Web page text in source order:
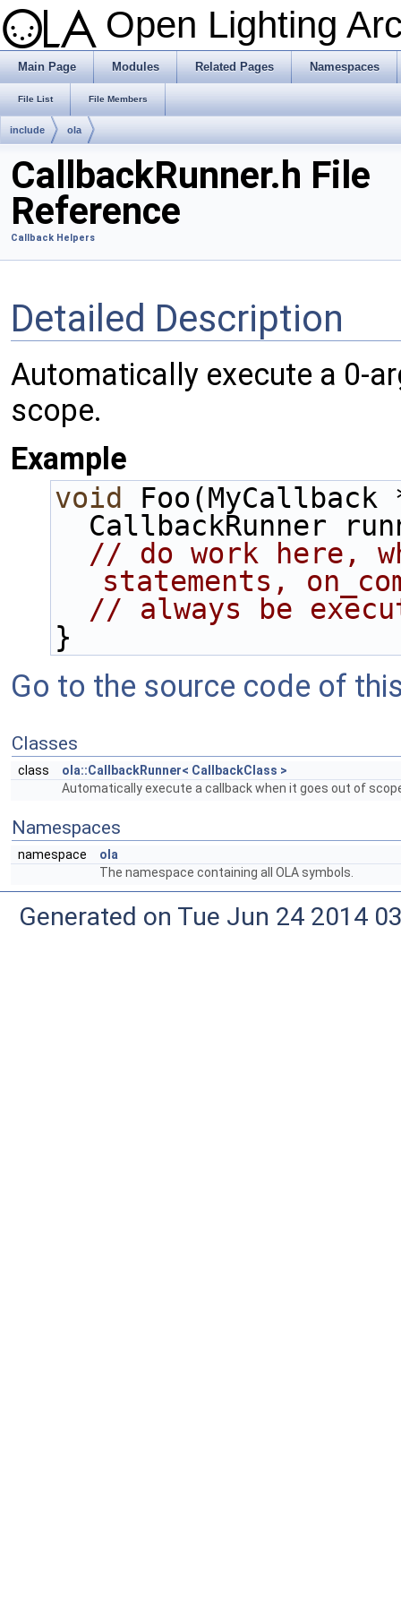
Open Lighting
Main Page Modules Related Pages Namespaces
File List File Members
include ola
CallbackRunner.h File
Reference
Callback Helpers
Detailed Description
Automatically execute a 0-
scope.
Example
void
CallbackRunner
// do work here,
statements,
// always be
}
Go to the source code of
Classes
class
ola::CallbackRunner< CallbackClass >
Automatically execute a callback when it goes out of
Namespaces
namespace
ola
The namespace containing all OLA symbols.
Generated on Tue Jun 24 2014